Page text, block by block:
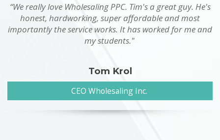
“We really love Wholesaling PPC. Tim's a great guy. He's
honest, hardworking, super affordable and most
importantly the service works. It has worked for me and
my students."
Tom Krol
CEO Wholesaling Inc.